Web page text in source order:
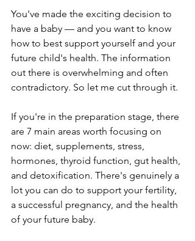
You've made the exciting decision to
have a baby — and you want to know
how to best support yourself and your
future child's health. The information
out there is overwhelming and often
contradictory. So let me cut through it.
If you're in the preparation stage, there
are 7 main areas worth focusing on
now: diet, supplements, stress,
hormones, thyroid function, gut health,
and detoxification. There's genuinely a
lot you can do to support your fertility,
a successful pregnancy, and the health
of your future baby.